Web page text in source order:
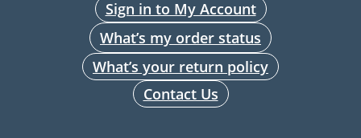
Sign in to My Account
What’s my order status
What’s your return policy
Contact Us